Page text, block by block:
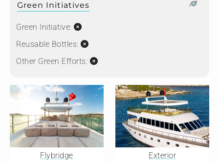
Green Initiatives
Green Initiative:
Reusable Bottles:
Other Green Efforts:
Flybridge Exterior